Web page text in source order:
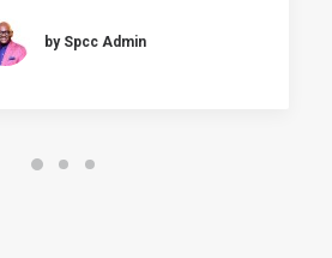
by Spcc Admin